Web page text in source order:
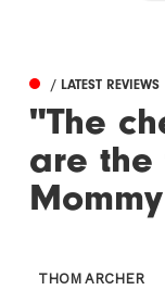
/ LATEST REVIEWS
"The
are the
THOM ARCHER